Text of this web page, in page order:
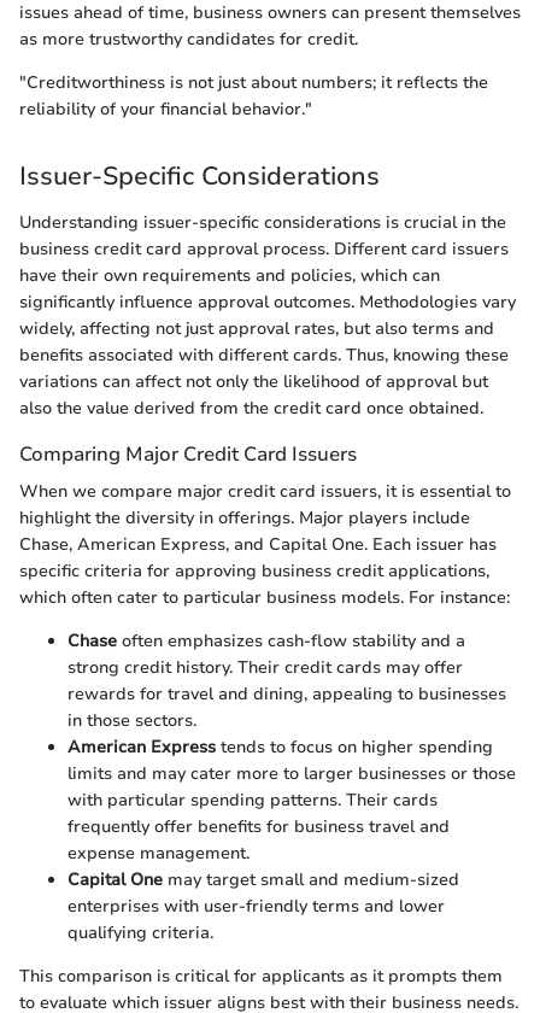
issues ahead of time, business owners can present themselves
as more trustworthy candidates for credit.
"Creditworthiness is not just about numbers; it reflects the
reliability of your financial behavior."
Issuer-Specific Considerations
Understanding issuer-specific considerations is crucial in the
business credit card approval process. Different card issuers
have their own requirements and policies, which can
significantly influence approval outcomes. Methodologies vary
widely, affecting not just approval rates, but also terms and
benefits associated with different cards. Thus, knowing these
variations can affect not only the likelihood of approval but
also the value derived from the credit card once obtained.
Comparing Major Credit Card Issuers
When we compare major credit card issuers, it is essential to
highlight the diversity in offerings. Major players include
Chase, American Express, and Capital One. Each issuer has
specific criteria for approving business credit applications,
which often cater to particular business models. For instance:
Chase often emphasizes cash-flow stability and a
strong credit history. Their credit cards may offer
rewards for travel and dining, appealing to businesses
in those sectors.
American Express tends to focus on higher spending
limits and may cater more to larger businesses or those
with particular spending patterns. Their cards
frequently offer benefits for business travel and
expense management.
Capital One may target small and medium-sized
enterprises with user-friendly terms and lower
qualifying criteria.
This comparison is critical for applicants as it prompts them
to evaluate which issuer aligns best with their business needs.